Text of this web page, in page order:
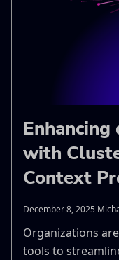
with
Context
December 8, 2025
Organizations
tools to